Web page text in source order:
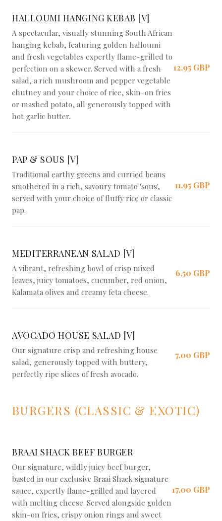
HALLOUMI HANGING KEBAB [V]
A spectacular, visually stunning South African
hanging kebab, featuring golden halloumi
and fresh vegetables expertly flame-grilled to
perfection on a skewer. Served with a fresh
salad, a rich mushroom and pepper vegetable
chutney and your choice of rice, skin-on fries
or mashed potato, all generously topped with
hot garlic butter.
12,95 GBP
PAP & SOUS [V]
Traditional earthy greens and curried beans
smothered in a rich, savoury tomato 'sous',
served with your choice of fluffy rice or classic
pap.
11,95 GBP
MEDITERRANEAN SALAD [V]
A vibrant, refreshing bowl of crisp mixed
leaves, juicy tomatoes, cucumber, red onion,
Kalamata olives and creamy feta cheese.
6,50 GBP
AVOCADO HOUSE SALAD [V]
Our signature crisp and refreshing house
salad, generously topped with buttery,
perfectly ripe slices of fresh avocado.
7,00 GBP
BURGERS (CLASSIC & EXOTIC)
BRAAI SHACK BEEF BURGER
Our signature, wildly juicy beef burger,
basted in our exclusive Braai Shack signature
sauce, expertly flame-grilled and layered
with melting cheese. Served alongside golden
skin-on fries, crispy onion rings and sweet
17,00 GBP